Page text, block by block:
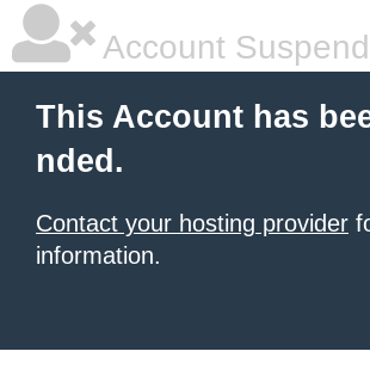
Account
This Account has
nded.
Contact your hosting provider
information.